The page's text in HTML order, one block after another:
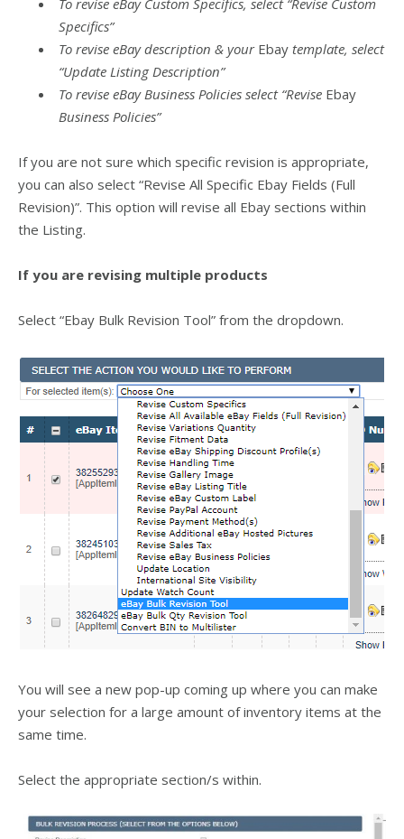
Specifics”
To revise eBay description & your Ebay template, select
“Update Listing Description”
To revise eBay Business Policies select “Revise Ebay
Business Policies”
If you are not sure which specific revision is appropriate,
you can also select “Revise All Specific Ebay Fields (Full
Revision)”. This option will revise all Ebay sections within
the Listing.
If you are revising multiple products
Select “Ebay Bulk Revision Tool” from the dropdown.
You will see a new pop-up coming up where you can make
your selection for a large amount of inventory items at the
same time.
Select the appropriate section/s within.